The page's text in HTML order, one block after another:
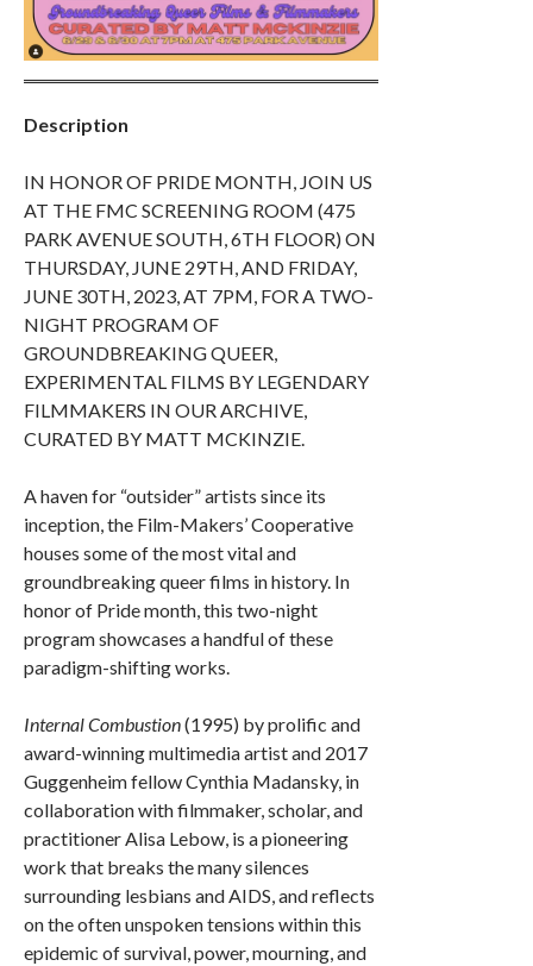
Description
IN HONOR OF PRIDE MONTH, JOIN US
AT THE FMC SCREENING ROOM (475
PARK AVENUE SOUTH, 6TH FLOOR) ON
THURSDAY, JUNE 29TH, AND FRIDAY,
JUNE 30TH, 2023, AT 7PM, FOR A TWO-
NIGHT PROGRAM OF
GROUNDBREAKING QUEER,
EXPERIMENTAL FILMS BY LEGENDARY
FILMMAKERS IN OUR ARCHIVE,
CURATED BY MATT MCKINZIE.
A haven for “outsider” artists since its
inception, the Film-Makers’ Cooperative
houses some of the most vital and
groundbreaking queer films in history. In
honor of Pride month, this two-night
program showcases a handful of these
paradigm-shifting works.
Internal Combustion(1995) by prolific and
award-winning multimedia artist and 2017
Guggenheim fellow Cynthia Madansky, in
collaboration with filmmaker, scholar, and
practitioner Alisa Lebow, is a pioneering
work that breaks the many silences
surrounding lesbians and AIDS, and reflects
on the often unspoken tensions within this
epidemic of survival, power, mourning, and